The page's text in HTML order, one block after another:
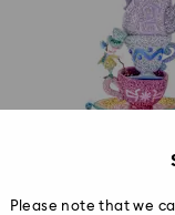
Please note that we